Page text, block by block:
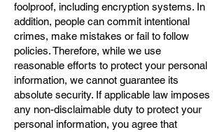
foolproof, including encryption systems. In
addition, people can commit intentional
crimes, make mistakes or fail to follow
policies. Therefore, while we use
reasonable efforts to protect your personal
information, we cannot guarantee its
absolute security. If applicable law imposes
any non-disclaimable duty to protect your
personal information, you agree that